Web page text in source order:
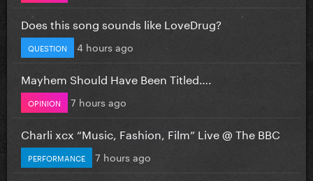
Does this song sounds like LoveDrug?
QUESTION 4 hours ago
Mayhem Should Have Been Titled….
OPINION 7 hours ago
Charli xcx “Music, Fashion, Film” Live @ The BBC
PERFORMANCE 7 hours ago